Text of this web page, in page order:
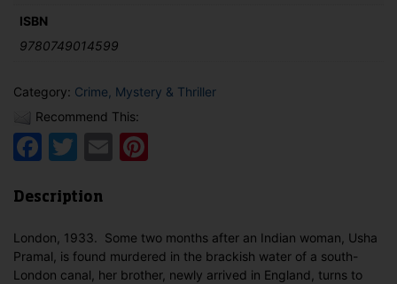
ISBN
9780749014599
Category: Crime, Mystery & Thriller
Recommend This:
Facebook
Twitter
Email
Description
London, 1933. Some two months after an Indian woman, Usha
Pramal, is found murdered in the brackish water of a south-
London canal, her brother, newly arrived in England, turns to